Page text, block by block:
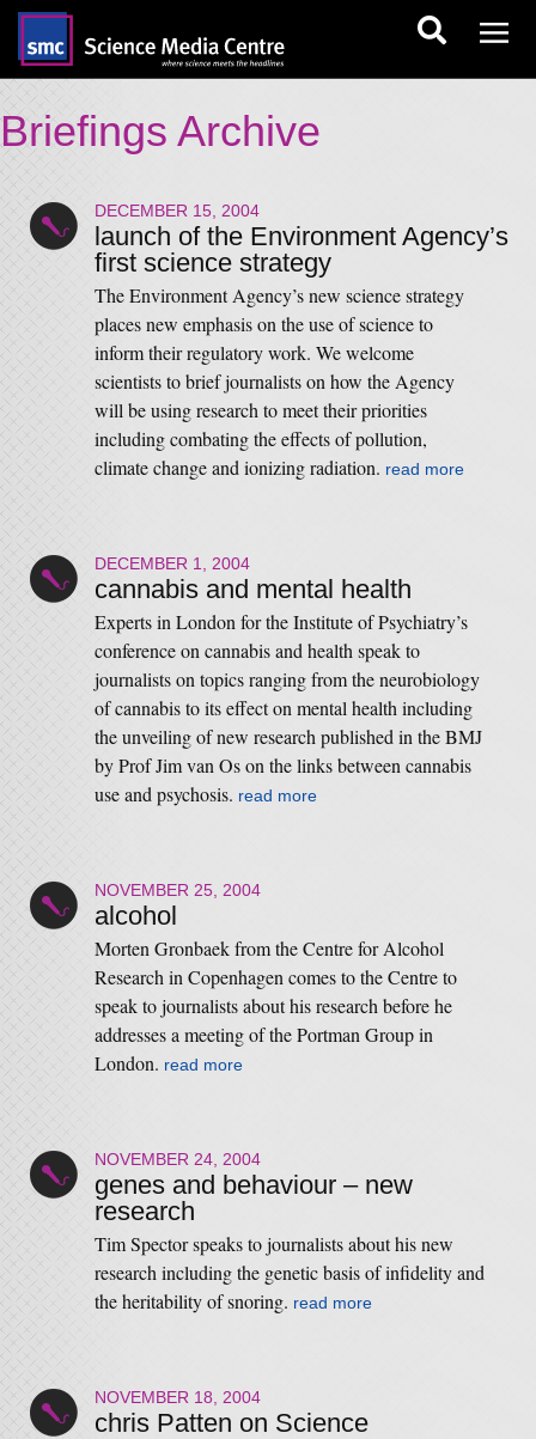
Briefings Archive
DECEMBER 15, 2004
launch of the Environment Agency’s
first science strategy
The Environment Agency’s new science strategy
places new emphasis on the use of science to
inform their regulatory work. We welcome
scientists to brief journalists on how the Agency
will be using research to meet their priorities
including combating the effects of pollution,
climate change and ionizing radiation. read more
DECEMBER 1, 2004
cannabis and mental health
Experts in London for the Institute of Psychiatry’s
conference on cannabis and health speak to
journalists on topics ranging from the neurobiology
of cannabis to its effect on mental health including
the unveiling of new research published in the BMJ
by Prof Jim van Os on the links between cannabis
use and psychosis. read more
NOVEMBER 25, 2004
alcohol
Morten Gronbaek from the Centre for Alcohol
Research in Copenhagen comes to the Centre to
speak to journalists about his research before he
addresses a meeting of the Portman Group in
London. read more
NOVEMBER 24, 2004
genes and behaviour – new
research
Tim Spector speaks to journalists about his new
research including the genetic basis of infidelity and
the heritability of snoring. read more
NOVEMBER 18, 2004
chris Patten on Science